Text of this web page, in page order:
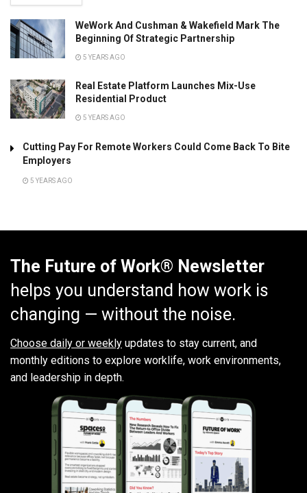
WeWork And Cushman & Wakefield Mark The
Beginning Of Strategic Partnership
5 YEARS AGO
Real Estate Platform Launches Mix-Use
Residential Product
5 YEARS AGO
Cutting Pay For Remote Workers Could Come Back To Bite
Employers
5 YEARS AGO
The Future of Work® Newsletter
helps you understand how work is
changing — without the noise.
Choose daily or weekly updates to stay current, and
monthly editions to explore worklife, work environments,
and leadership in depth.